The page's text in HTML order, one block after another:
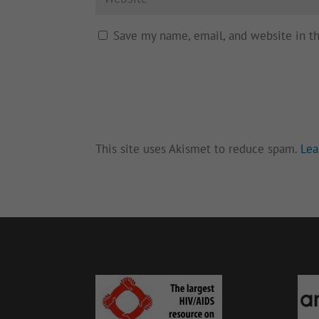
Save my name, email, and website in
This site uses Akismet to reduce spam.